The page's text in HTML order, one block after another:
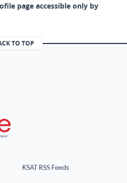
page accessible only by
TO TOP
KSAT RSS Feeds
(opens in a new tab)
page (opens in a new tab)
page (opens in a new tab)
X page (opens in a new tab)
RSS Feed page (opens in a